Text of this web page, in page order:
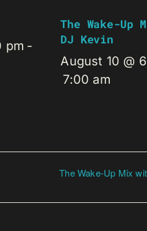
pm -
The Wake-Up
DJ Kevin
August 10 @
7:00 am
The Wake-Up Mix